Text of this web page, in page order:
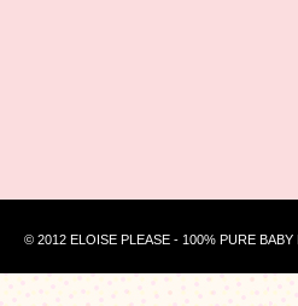
© 2012 ELOISE PLEASE - 100% PURE